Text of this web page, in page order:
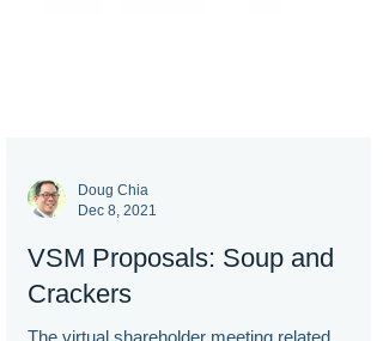
Dec 8, 2021
VSM Proposals: Soup and